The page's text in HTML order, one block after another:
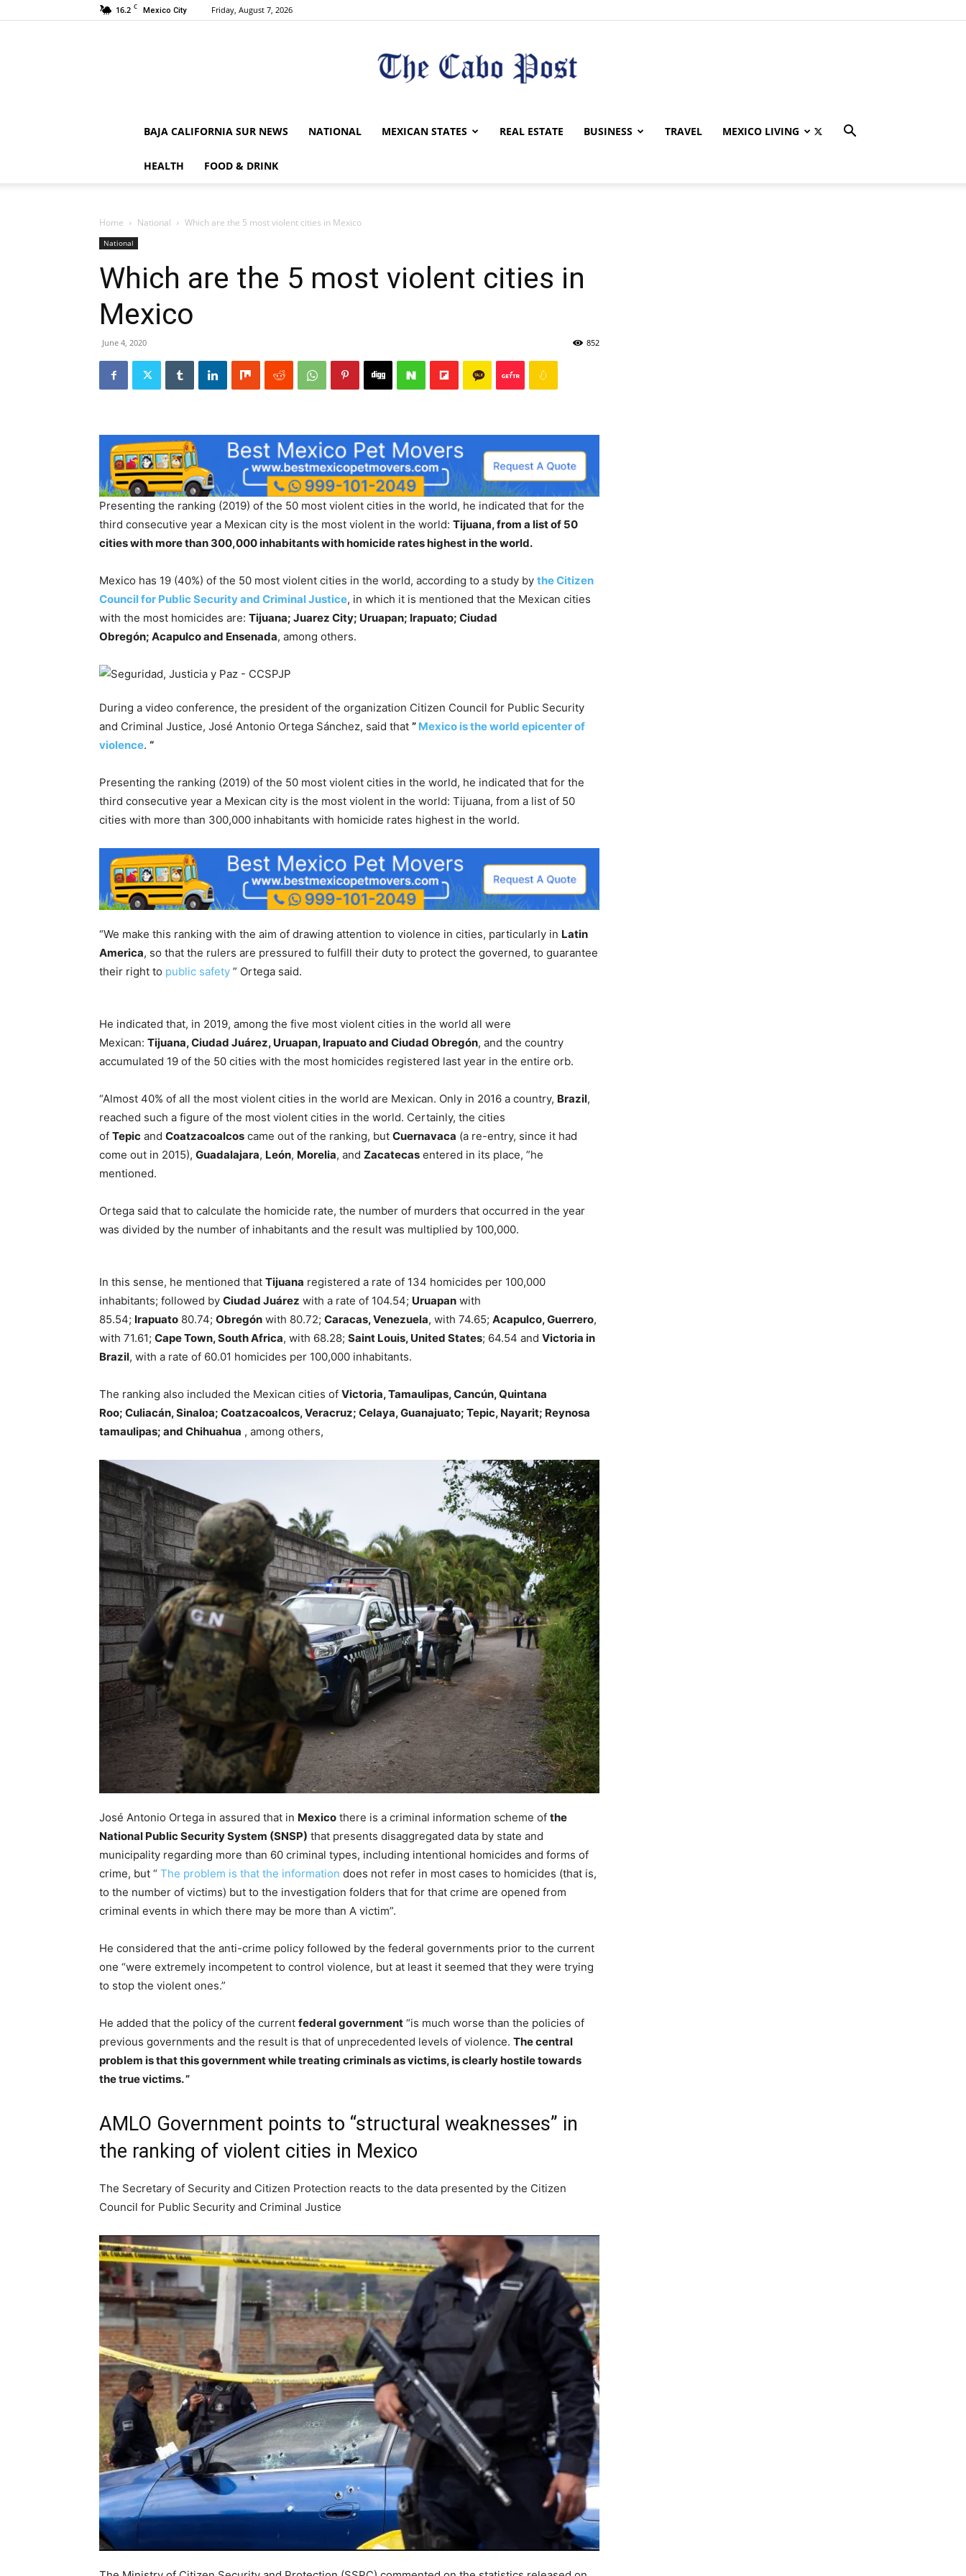
16.2 C Mexico City Friday, August 7, 2026
BAJA CALIFORNIA SUR NEWS NATIONAL MEXICAN STATES REAL ESTATE BUSINESS TRAVEL MEXICO LIVING
HEALTH FOOD & DRINK
Home National Which are the 5 most violent cities in Mexico
National
Which are the 5 most violent cities in
Mexico
June 4, 2020 852
Presenting the ranking (2019) of the 50 most violent cities in the world, he indicated that for the
third consecutive year a Mexican city is the most violent in the world: Tijuana, from a list of 50
cities with more than 300,000 inhabitants with homicide rates highest in the world.
Mexico has 19 (40%) of the 50 most violent cities in the world, according to a study by the Citizen
Council for Public Security and Criminal Justice, in which it is mentioned that the Mexican cities
with the most homicides are: Tijuana; Juarez City; Uruapan; Irapuato; Ciudad
Obregón; Acapulco and Ensenada, among others.
During a video conference, the president of the organization Citizen Council for Public Security
and Criminal Justice, José Antonio Ortega Sánchez, said that ” Mexico is the world epicenter of
violence. “
Presenting the ranking (2019) of the 50 most violent cities in the world, he indicated that for the
third consecutive year a Mexican city is the most violent in the world: Tijuana, from a list of 50
cities with more than 300,000 inhabitants with homicide rates highest in the world.
“We make this ranking with the aim of drawing attention to violence in cities, particularly in Latin
America, so that the rulers are pressured to fulfill their duty to protect the governed, to guarantee
their right to public safety ” Ortega said.
He indicated that, in 2019, among the five most violent cities in the world all were
Mexican: Tijuana, Ciudad Juárez, Uruapan, Irapuato and Ciudad Obregón, and the country
accumulated 19 of the 50 cities with the most homicides registered last year in the entire orb.
“Almost 40% of all the most violent cities in the world are Mexican. Only in 2016 a country, Brazil,
reached such a figure of the most violent cities in the world. Certainly, the cities
of Tepic and Coatzacoalcos came out of the ranking, but Cuernavaca (a re-entry, since it had
come out in 2015), Guadalajara, León, Morelia, and Zacatecas entered in its place, ”he
mentioned.
Ortega said that to calculate the homicide rate, the number of murders that occurred in the year
was divided by the number of inhabitants and the result was multiplied by 100,000.
In this sense, he mentioned that Tijuana registered a rate of 134 homicides per 100,000
inhabitants; followed by Ciudad Juárez with a rate of 104.54; Uruapan with
85.54; Irapuato 80.74; Obregón with 80.72; Caracas, Venezuela, with 74.65; Acapulco, Guerrero,
with 71.61; Cape Town, South Africa, with 68.28; Saint Louis, United States; 64.54 and Victoria in
Brazil, with a rate of 60.01 homicides per 100,000 inhabitants.
The ranking also included the Mexican cities of Victoria, Tamaulipas, Cancún, Quintana
Roo; Culiacán, Sinaloa; Coatzacoalcos, Veracruz; Celaya, Guanajuato; Tepic, Nayarit; Reynosa
tamaulipas; and Chihuahua , among others,
José Antonio Ortega in assured that in Mexico there is a criminal information scheme of the
National Public Security System (SNSP) that presents disaggregated data by state and
municipality regarding more than 60 criminal types, including intentional homicides and forms of
crime, but “ The problem is that the information does not refer in most cases to homicides (that is,
to the number of victims) but to the investigation folders that for that crime are opened from
criminal events in which there may be more than A victim”.
He considered that the anti-crime policy followed by the federal governments prior to the current
one “were extremely incompetent to control violence, but at least it seemed that they were trying
to stop the violent ones.”
He added that the policy of the current federal government “is much worse than the policies of
previous governments and the result is that of unprecedented levels of violence. The central
problem is that this government while treating criminals as victims, is clearly hostile towards
the true victims. ”
AMLO Government points to “structural weaknesses” in
the ranking of violent cities in Mexico
The Secretary of Security and Citizen Protection reacts to the data presented by the Citizen
Council for Public Security and Criminal Justice